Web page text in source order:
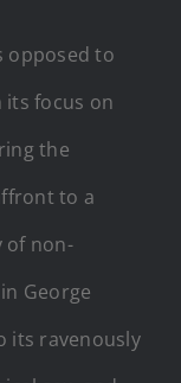
opposed to
focus on
the
to a
of non-
George
its ravenously